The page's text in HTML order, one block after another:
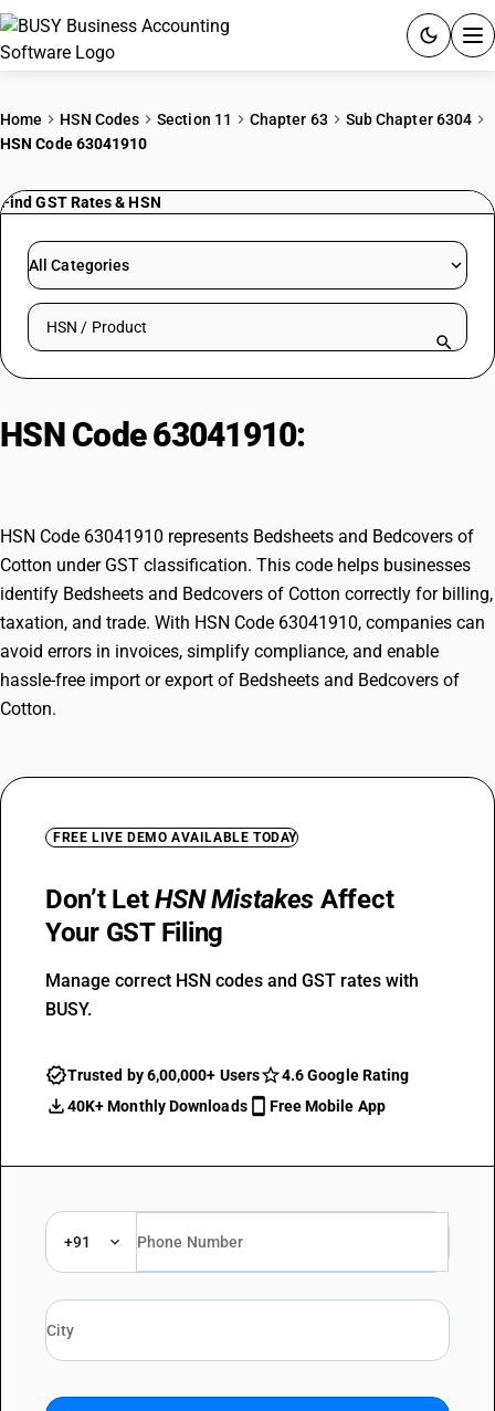
PRICING
RESOURCES & GUIDES
Try BUSY free for 15 days.
Home HSN Codes Section 11 Chapter 63
Sub Chapter 6304
HSN Code 63041910
Find GST Rates & HSN
All Categories
Search HSN by code or product name
HSN Code 63041910:
HSN Code 63041910 represents Bedsheets and Bedcovers of
Cotton under GST classification. This code helps businesses
identify Bedsheets and Bedcovers of Cotton correctly for billing,
taxation, and trade. With HSN Code 63041910, companies can
avoid errors in invoices, simplify compliance, and enable
hassle-free import or export of Bedsheets and Bedcovers of
Cotton.
FREE LIVE DEMO AVAILABLE TODAY
Don’t LetHSN Mistakes Affect
Your GST Filing
Manage correct HSN codes and GST rates with
BUSY.
Trusted by 6,00,000+ Users
4.6 Google Rating
40K+ Monthly Downloads
Free Mobile App
+91